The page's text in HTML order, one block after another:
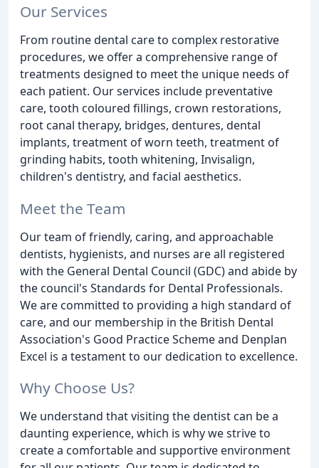
Our Services
From routine dental care to complex restorative
procedures, we offer a comprehensive range of
treatments designed to meet the unique needs of
each patient. Our services include preventative
care, tooth coloured fillings, crown restorations,
root canal therapy, bridges, dentures, dental
implants, treatment of worn teeth, treatment of
grinding habits, tooth whitening, Invisalign,
children's dentistry, and facial aesthetics.
Meet the Team
Our team of friendly, caring, and approachable
dentists, hygienists, and nurses are all registered
with the General Dental Council (GDC) and abide by
the council's Standards for Dental Professionals.
We are committed to providing a high standard of
care, and our membership in the British Dental
Association's Good Practice Scheme and Denplan
Excel is a testament to our dedication to excellence.
Why Choose Us?
We understand that visiting the dentist can be a
daunting experience, which is why we strive to
create a comfortable and supportive environment